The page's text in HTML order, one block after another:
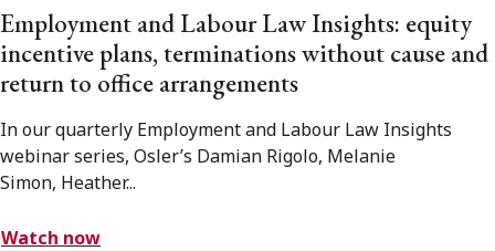
Employment and Labour Law Insights: equity
incentive plans, terminations without cause and
return to office arrangements
In our quarterly Employment and Labour Law Insights
webinar series, Osler’s Damian Rigolo, Melanie
Simon, Heather...
Watch now